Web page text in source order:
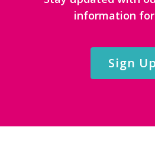
information for
Sign Up